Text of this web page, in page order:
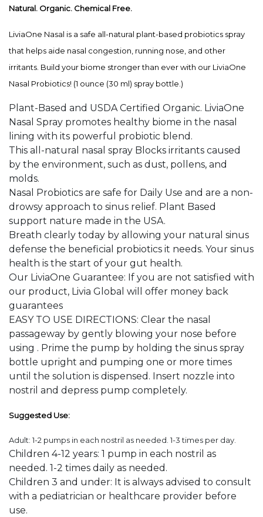
Natural. Organic. Chemical Free.
LiviaOne Nasal is a safe all-natural plant-based probiotics spray
that helps aide nasal congestion, running nose, and other
irritants. Build your biome stronger than ever with our LiviaOne
Nasal Probiotics! (1 ounce (30 ml) spray bottle.)
Plant-Based and USDA Certified Organic. LiviaOne
Nasal Spray promotes healthy biome in the nasal
lining with its powerful probiotic blend.
This all-natural nasal spray Blocks irritants caused
by the environment, such as dust, pollens, and
molds.
Nasal Probiotics are safe for Daily Use and are a non-
drowsy approach to sinus relief. Plant Based
support nature made in the USA.
Breath clearly today by allowing your natural sinus
defense the beneficial probiotics it needs. Your sinus
health is the start of your gut health.
Our LiviaOne Guarantee: If you are not satisfied with
our product, Livia Global will offer money back
guarantees
EASY TO USE DIRECTIONS: Clear the nasal
passageway by gently blowing your nose before
using . Prime the pump by holding the sinus spray
bottle upright and pumping one or more times
until the solution is dispensed. Insert nozzle into
nostril and depress pump completely.
Suggested Use:
Adult: 1-2 pumps in each nostril as needed. 1-3 times per day.
Children 4-12 years: 1 pump in each nostril as
needed. 1-2 times daily as needed.
Children 3 and under: It is always advised to consult
with a pediatrician or healthcare provider before
use.